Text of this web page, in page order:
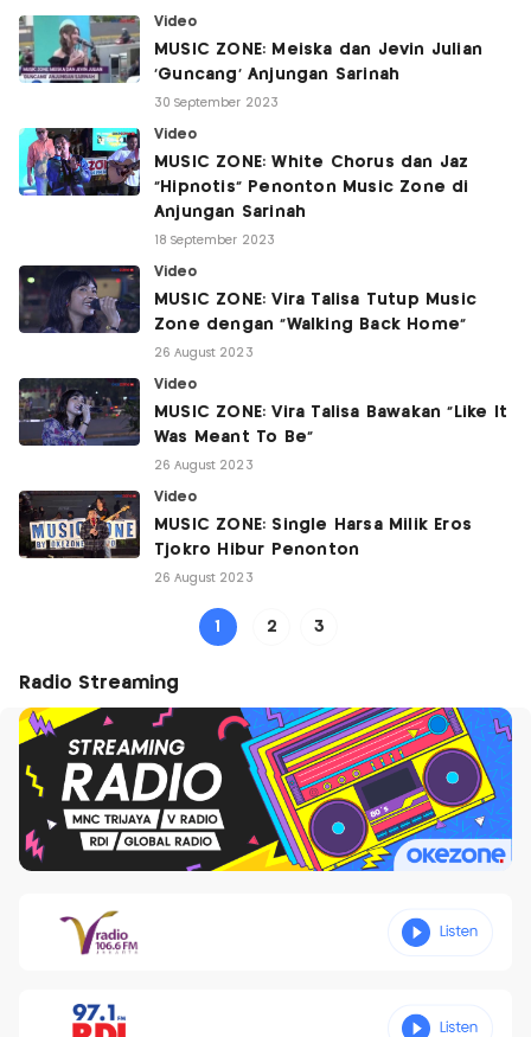
Video
MUSIC ZONE: Meiska dan Jevin Julian
'Guncang' Anjungan Sarinah
30 September 2023
Video
MUSIC ZONE: White Chorus dan Jaz
"Hipnotis" Penonton Music Zone di
Anjungan Sarinah
18 September 2023
Video
MUSIC ZONE: Vira Talisa Tutup Music
Zone dengan "Walking Back Home"
26 August 2023
Video
MUSIC ZONE: Vira Talisa Bawakan "Like It
Was Meant To Be"
26 August 2023
Video
MUSIC ZONE: Single Harsa Milik Eros
Tjokro Hibur Penonton
26 August 2023
1 2 3
Radio Streaming